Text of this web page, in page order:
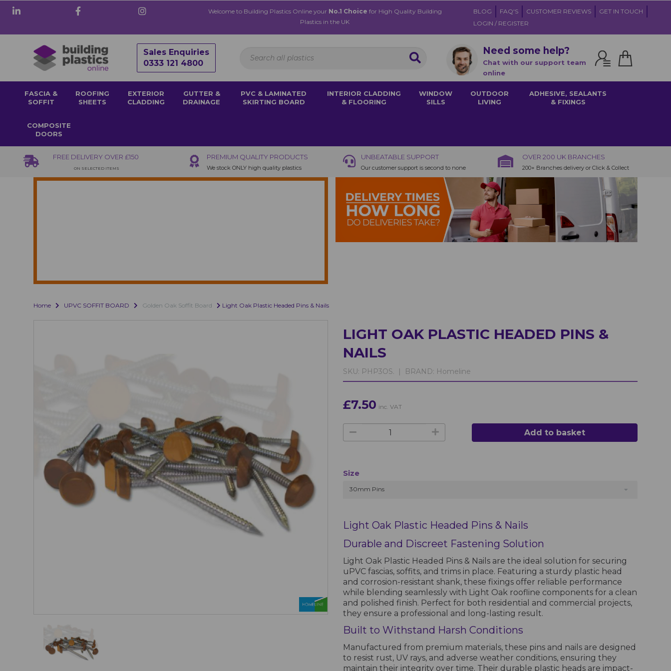
Welcome to Building Plastics Online your No.1 Choice for High Quality Building
Plastics in the UK
BLOG FAQ'S CUSTOMER REVIEWS
GET IN TOUCH
LOGIN / REGISTER
Sales Enquiries
0333 121 4800
Need some help?
Chat with our support team
online
FASCIA &
SOFFIT
ROOFING
SHEETS
EXTERIOR
CLADDING
GUTTER &
DRAINAGE
PVC & LAMINATED
SKIRTING BOARD
INTERIOR CLADDING
& FLOORING
WINDOW
SILLS
OUTDOOR
LIVING
ADHESIVE, SEALANTS
& FIXINGS
COMPOSITE
DOORS
FREE DELIVERY OVER £150
ON SELECTED ITEMS
PREMIUM QUALITY PRODUCTS
We stock ONLY high quality plastics
UNBEATABLE SUPPORT
Our customer support is second to none
OVER 200 UK BRANCHES
200+ Branches delivery or Click & Collect
Home UPVC SOFFIT BOARD Golden Oak Soffit Board Light Oak Plastic Headed Pins & Nails
LIGHT OAK PLASTIC HEADED PINS &
NAILS
SKU: PHP3OS. | BRAND: Homeline
£7.50 inc. VAT
Add to basket
Size
30mm Pins
Light Oak Plastic Headed Pins & Nails
Durable and Discreet Fastening Solution
Light Oak Plastic Headed Pins & Nails are the ideal solution for securing
uPVC fascias, soffits, and trims in place. Featuring a sturdy plastic head
and corrosion-resistant shank, these fixings offer reliable performance
while blending seamlessly with Light Oak roofline components for a clean
and polished finish. Perfect for both residential and commercial projects,
they ensure a professional and long-lasting result.
Built to Withstand Harsh Conditions
Manufactured from premium materials, these pins and nails are designed
to resist rust, UV rays, and adverse weather conditions, ensuring they
maintain their integrity over time. Their durable plastic heads are impact-